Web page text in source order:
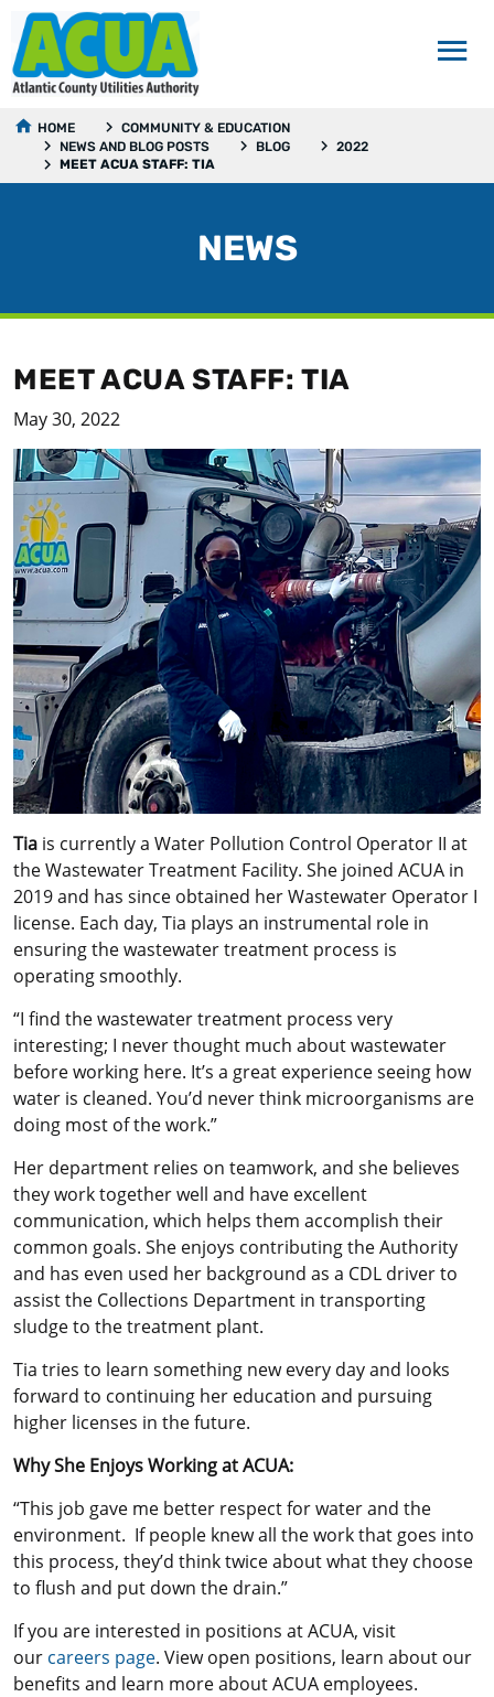
HOME
COMMUNITY & EDUCATION
NEWS AND BLOG POSTS
BLOG
2022
MEET ACUA STAFF: TIA
NEWS
MEET ACUA STAFF: TIA
May 30, 2022
Tia is currently a Water Pollution Control Operator II at
the Wastewater Treatment Facility. She joined ACUA in
2019 and has since obtained her Wastewater Operator I
license. Each day, Tia plays an instrumental role in
ensuring the wastewater treatment process is
operating smoothly.
“I find the wastewater treatment process very
interesting; I never thought much about wastewater
before working here. It’s a great experience seeing how
water is cleaned. You’d never think microorganisms are
doing most of the work.”
Her department relies on teamwork, and she believes
they work together well and have excellent
communication, which helps them accomplish their
common goals. She enjoys contributing the Authority
and has even used her background as a CDL driver to
assist the Collections Department in transporting
sludge to the treatment plant.
Tia tries to learn something new every day and looks
forward to continuing her education and pursuing
higher licenses in the future.
Why She Enjoys Working at ACUA:
“This job gave me better respect for water and the
environment. If people knew all the work that goes into
this process, they’d think twice about what they choose
to flush and put down the drain.”
If you are interested in positions at ACUA, visit
our careers page. View open positions, learn about our
benefits and learn more about ACUA employees.